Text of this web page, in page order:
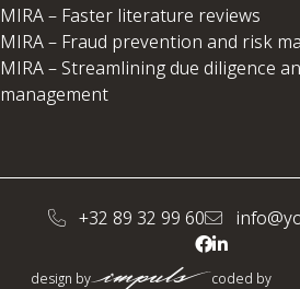
MIRA – Faster literature reviews
MIRA – Fraud prevention and risk
MIRA – Streamlining due diligence
management
+32 89 32 99 60
design by coded by